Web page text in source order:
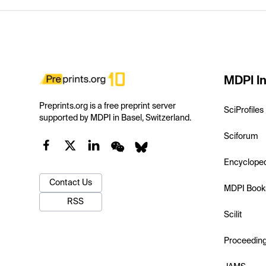
Preprints.org is a free preprint server
supported by MDPI in Basel, Switzerland.
Contact Us
RSS
MDPI
SciProfiles
Sciforum
MDPI
Scilit